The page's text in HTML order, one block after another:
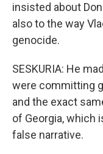
insisted about
also to the way
genocide.
SESKURIA: He
were committing
and the exact
of Georgia, which
false narrative.